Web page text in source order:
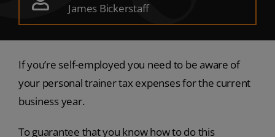
James Bickerstaff
If you’re self-employed you need to be aware of
your personal trainer tax expenses for the current
business year.
To guarantee that you know how to do this